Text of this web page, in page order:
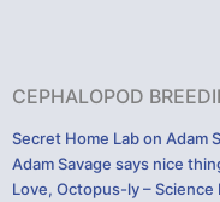
CEPHALOPOD
Secret Home Lab on Adam
Adam Savage says nice
Love, Octopus-ly –